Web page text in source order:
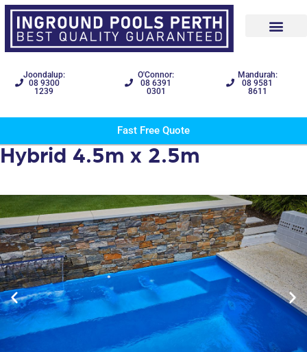
Joondalup:
08 9300
1239
O'Connor:
08 6391
0301
Mandurah:
08 9581
8611
Fast Free Quote
Hybrid 4.5m x 2.5m